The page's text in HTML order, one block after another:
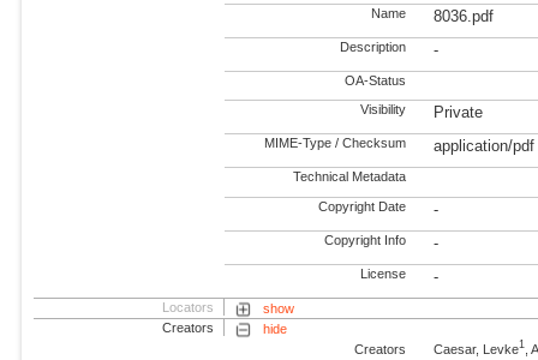
Name 8036.pdf
Description -
OA-Status
Visibility Private
MIME-Type / Checksum application/pdf
Technical Metadata
Copyright Date -
Copyright Info -
License -
Locators
show
Creators
hide
Creators
Caesar, Levke1 ,